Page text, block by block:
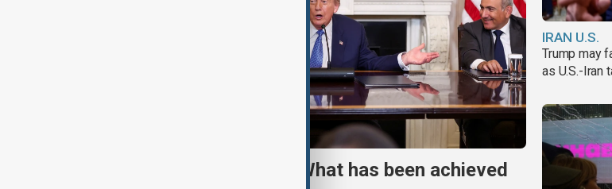
TRIPP marks first year: What has been achieved
IRAN U.S.
Trump may
as U.S.-Iran